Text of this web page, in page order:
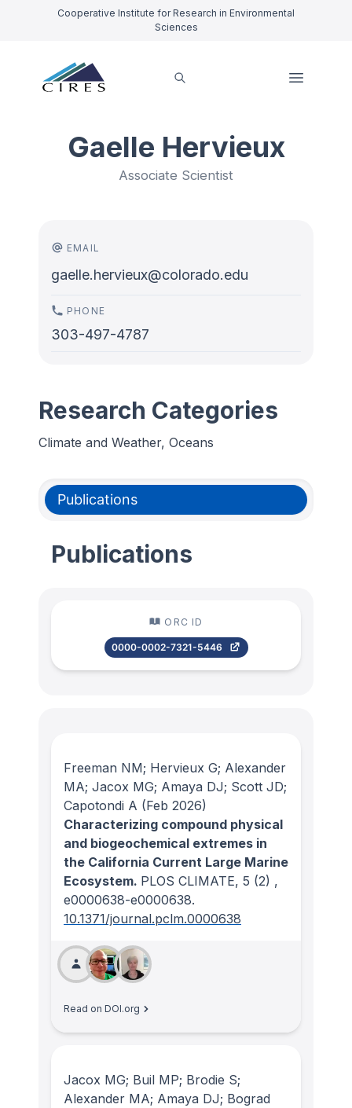
Cooperative Institute for Research in Environmental
Sciences
Gaelle Hervieux
Associate Scientist
EMAIL
gaelle.hervieux@colorado.edu
PHONE
303-497-4787
Research Categories
Climate and Weather, Oceans
Publications
Publications
ORC ID
0000-0002-7321-5446
Freeman NM; Hervieux G; Alexander
MA; Jacox MG; Amaya DJ; Scott JD;
Capotondi A (Feb 2026)
Characterizing compound physical
and biogeochemical extremes in
the California Current Large Marine
Ecosystem. PLOS CLIMATE, 5 (2) ,
e0000638-e0000638.
10.1371/journal.pclm.0000638
Read on DOI.org
Jacox MG; Buil MP; Brodie S;
Alexander MA; Amaya DJ; Bograd